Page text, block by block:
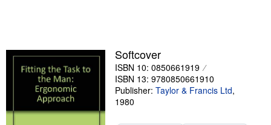
Textbooks
Sellers
Start Selling
Help
Softcover
ISBN 10: 0850661919
ISBN 13: 9780850661910
Publisher: Taylor & Francis Ltd,
1980